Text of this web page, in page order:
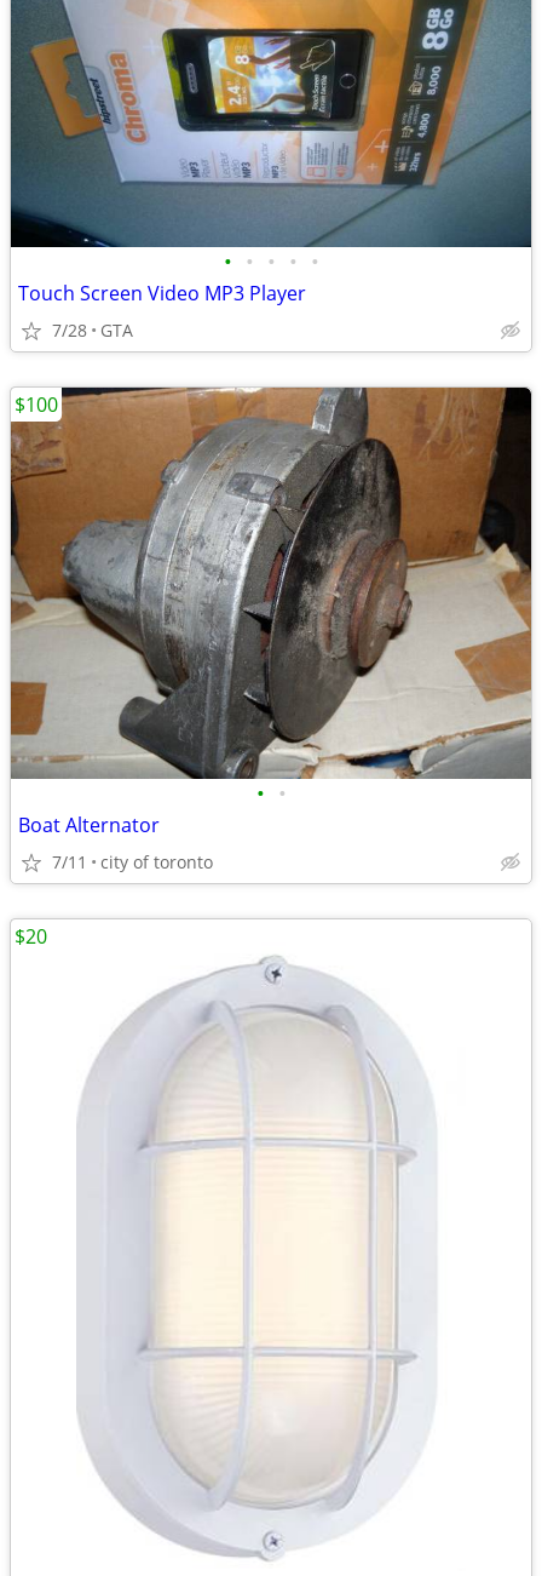
• • • • •
Touch Screen Video MP3 Player
7/28 GTA
• •
Boat Alternator
7/11 city of toronto
$100
$20